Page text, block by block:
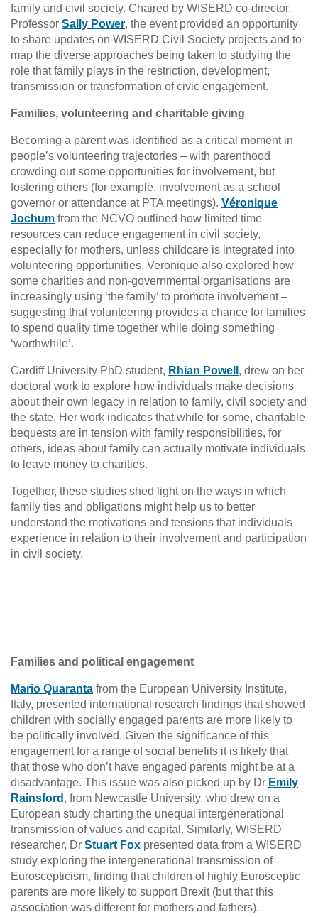
family and civil society. Chaired by WISERD co-director,
Professor Sally Power, the event provided an opportunity
to share updates on WISERD Civil Society projects and to
map the diverse approaches being taken to studying the
role that family plays in the restriction, development,
transmission or transformation of civic engagement.
Families, volunteering and charitable giving
Becoming a parent was identified as a critical moment in
people’s volunteering trajectories – with parenthood
crowding out some opportunities for involvement, but
fostering others (for example, involvement as a school
governor or attendance at PTA meetings). Véronique
Jochum from the NCVO outlined how limited time
resources can reduce engagement in civil society,
especially for mothers, unless childcare is integrated into
volunteering opportunities. Veronique also explored how
some charities and non-governmental organisations are
increasingly using ‘the family’ to promote involvement –
suggesting that volunteering provides a chance for families
to spend quality time together while doing something
‘worthwhile’.
Cardiff University PhD student, Rhian Powell , drew on her
doctoral work to explore how individuals make decisions
about their own legacy in relation to family, civil society and
the state. Her work indicates that while for some, charitable
bequests are in tension with family responsibilities, for
others, ideas about family can actually motivate individuals
to leave money to charities.
Together, these studies shed light on the ways in which
family ties and obligations might help us to better
understand the motivations and tensions that individuals
experience in relation to their involvement and participation
in civil society.
Families and political engagement
Mario Quaranta from the European University Institute,
Italy, presented international research findings that showed
children with socially engaged parents are more likely to
be politically involved. Given the significance of this
engagement for a range of social benefits it is likely that
that those who don’t have engaged parents might be at a
disadvantage. This issue was also picked up by Dr Emily
Rainsford , from Newcastle University, who drew on a
European study charting the unequal intergenerational
transmission of values and capital. Similarly, WISERD
researcher, Dr Stuart Fox presented data from a WISERD
study exploring the intergenerational transmission of
Euroscepticism, finding that children of highly Eurosceptic
parents are more likely to support Brexit (but that this
association was different for mothers and fathers).